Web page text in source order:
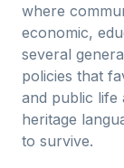
where
economic,
several
policies that
and public life
heritage
to survive.